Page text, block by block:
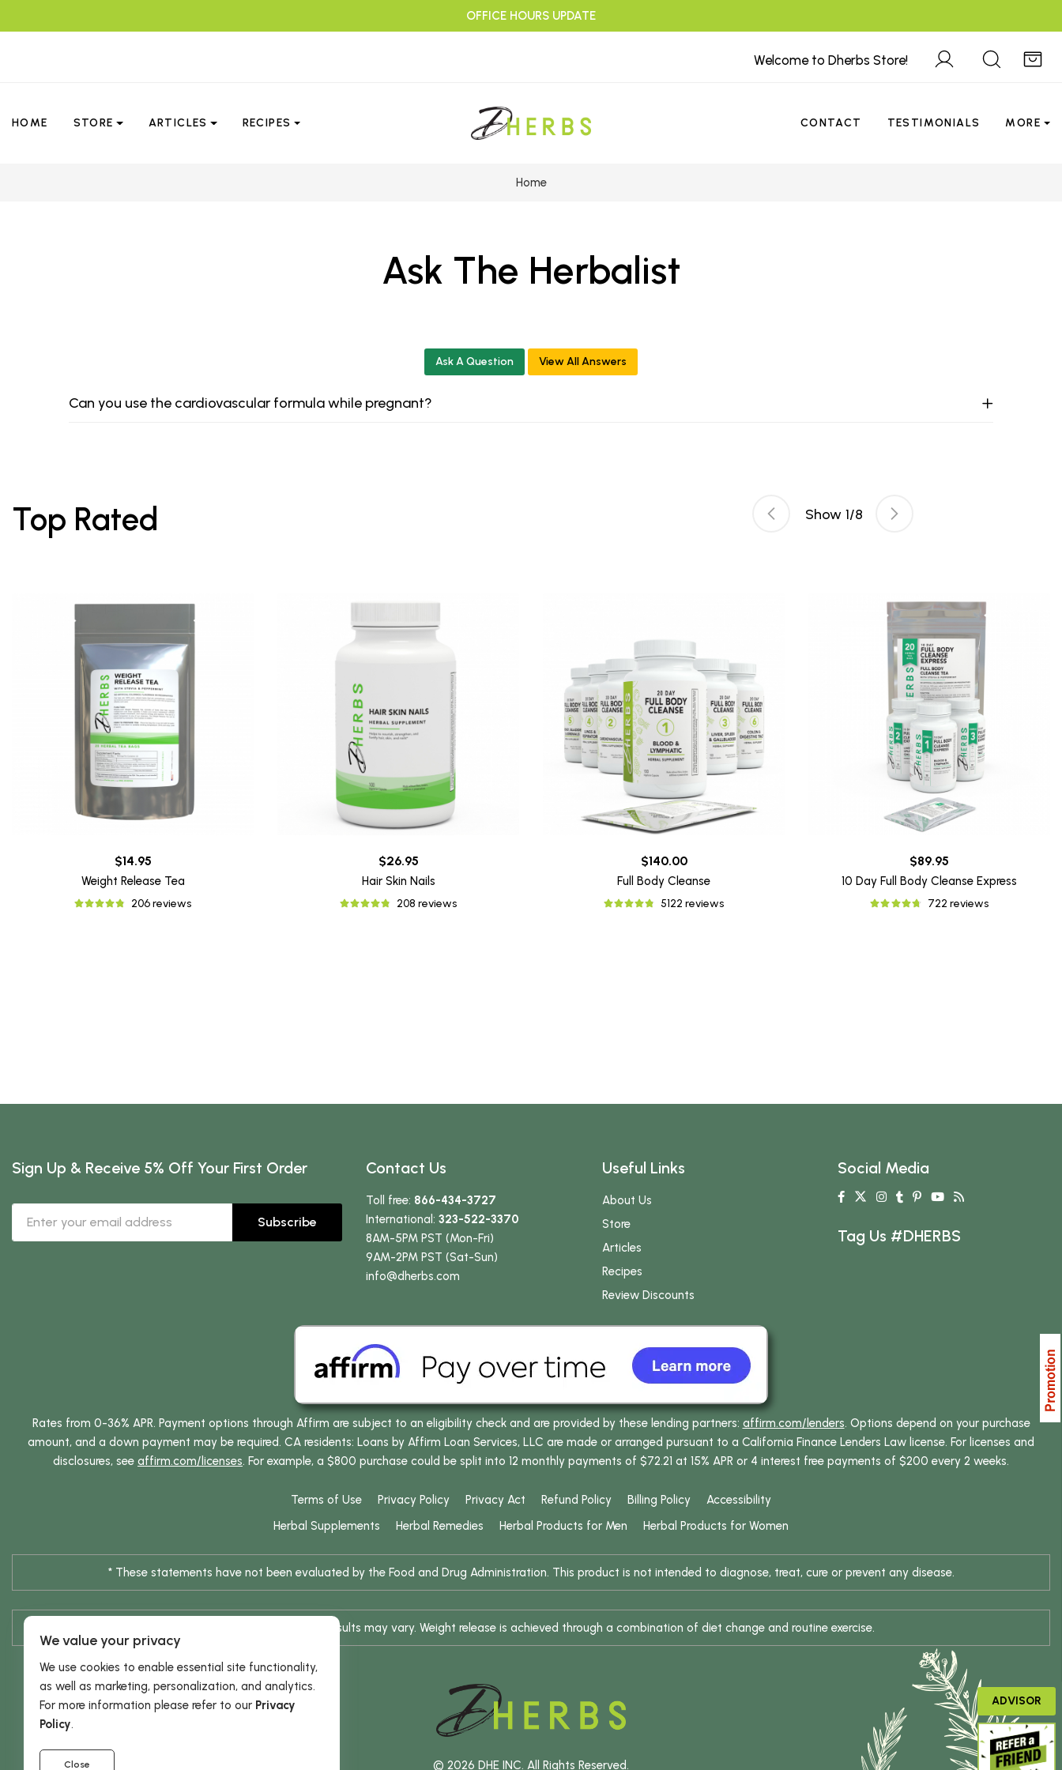
OFFICE HOURS UPDATE
Welcome to Dherbs Store!
HOME STORE ARTICLES RECIPES CONTACT TESTIMONIALS MORE
Home
Ask The Herbalist
Ask A Question View All Answers
Can you use the cardiovascular formula while pregnant?
Top Rated
$14.95
Weight Release Tea
206 reviews
$26.95
Hair Skin Nails
208 reviews
$140.00
Full Body Cleanse
5122 reviews
$89.95
10 Day Full Body Cleanse Express
722 reviews
Show 1/8
Sign Up & Receive 5% Off Your First Order
Subscribe
Contact Us
Toll free: 866-434-3727
International: 323-522-3370
8AM-5PM PST (Mon-Fri)
9AM-2PM PST (Sat-Sun)
info@dherbs.com
Useful Links
About Us
Store
Articles
Recipes
Review Discounts
Social Media
Tag Us #DHERBS
Rates from 0-36% APR. Payment options through Affirm are subject to an eligibility check and are provided by these lending partners: affirm.com/lenders. Options depend on your purchase
amount, and a down payment may be required. CA residents: Loans by Affirm Loan Services, LLC are made or arranged pursuant to a California Finance Lenders Law license. For licenses and
disclosures, see affirm.com/licenses. For example, a $800 purchase could be split into 12 monthly payments of $72.21 at 15% APR or 4 interest free payments of $200 every 2 weeks.
Terms of Use Privacy Policy Privacy Act Refund Policy Billing Policy
Accessibility
Herbal Supplements
Herbal Remedies Herbal Products for Men Herbal Products for Women
* These statements have not been evaluated by the Food and Drug Administration. This product is not intended to diagnose, treat, cure or prevent any disease.
* Results are not typical / Results may vary. Weight release is achieved through a combination of diet change and routine exercise.
© 2026 DHE INC. All Rights Reserved.
We value your privacy
We use cookies to enable essential site functionality,
as well as marketing, personalization, and analytics.
For more information please refer to our Privacy
Policy.
Close
ADVISOR